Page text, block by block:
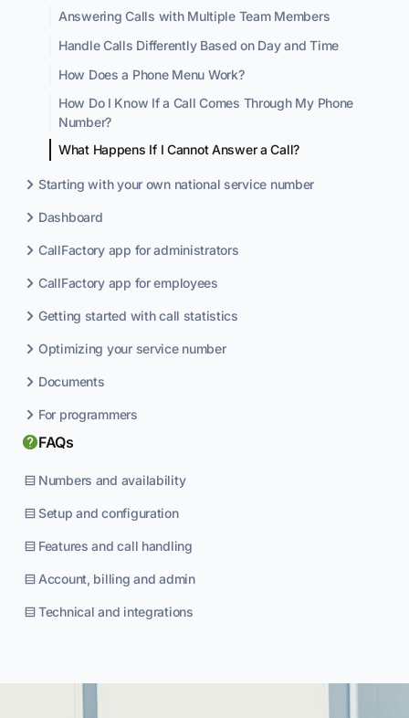
Answering Calls with Multiple Team Members
Handle Calls Differently Based on Day and Time
How Does a Phone Menu Work?
How Do I Know If a Call Comes Through My Phone
Number?
What Happens If I Cannot Answer a Call?
Starting with your own national service number
Dashboard
CallFactory app for administrators
CallFactory app for employees
Getting started with call statistics
Optimizing your service number
Documents
For programmers
FAQs
Numbers and availability
Setup and configuration
Features and call handling
Account, billing and admin
Technical and integrations